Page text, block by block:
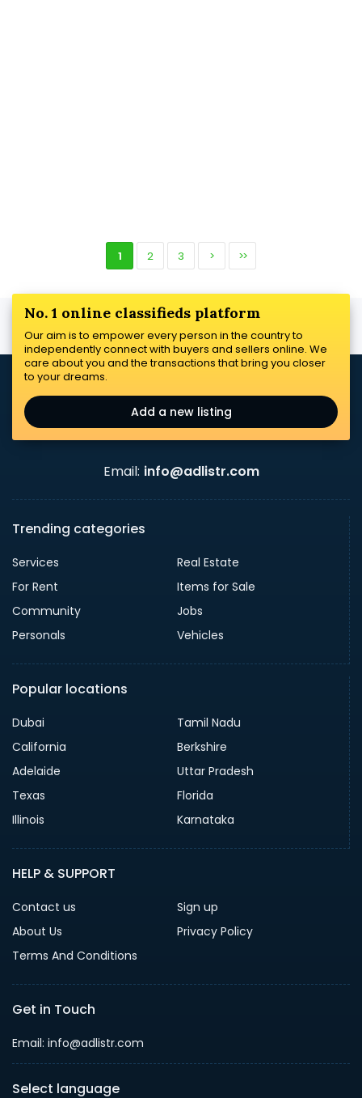
1 2 3 > >>
No. 1 online classifieds platform
Our aim is to empower every person in the country to
independently connect with buyers and sellers online. We
care about you and the transactions that bring you closer
to your dreams.
Add a new listing
Email: info@adlistr.com
Trending categories
Services
Real Estate
For Rent
Items for Sale
Community
Jobs
Personals
Vehicles
Popular locations
Dubai
Tamil Nadu
California
Berkshire
Adelaide
Uttar Pradesh
Texas
Florida
Illinois
Karnataka
HELP & SUPPORT
Contact us
Sign up
About Us
Privacy Policy
Terms And Conditions
Get in Touch
Email: info@adlistr.com
Select language